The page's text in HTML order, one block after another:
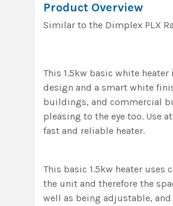
Product Overview
Similar to the Dimplex PLX
This 1.5kw basic white
design and a smart white
buildings, and commercial
pleasing to the eye too. Use
fast and reliable heater.
This basic 1.5kw heater
the unit and therefore the
well as being adjustable,